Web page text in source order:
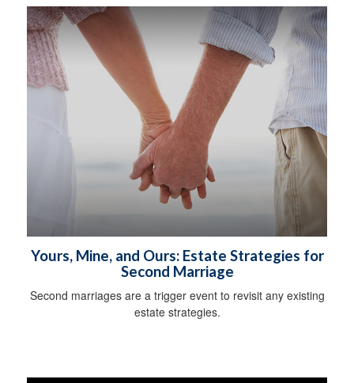
Yours, Mine, and Ours: Estate Strategies for
Second Marriage
Second marriages are a trigger event to revisit any existing
estate strategies.